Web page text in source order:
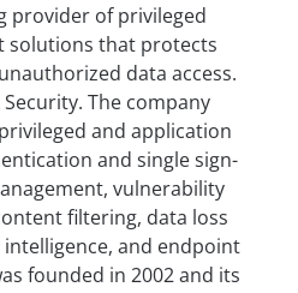
provider of privileged
solutions that protects
data access.
Security. The company
and application
and single sign-
vulnerability
filtering, data loss
and endpoint
founded in 2002 and its